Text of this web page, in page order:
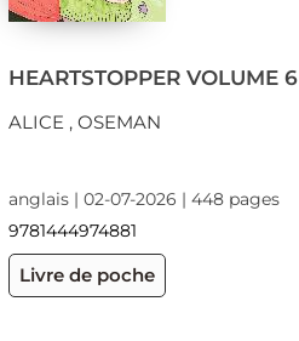
HEARTSTOPPER VOLUME 6
ALICE , OSEMAN
anglais | 02-07-2026 | 448 pages
9781444974881
Livre de poche